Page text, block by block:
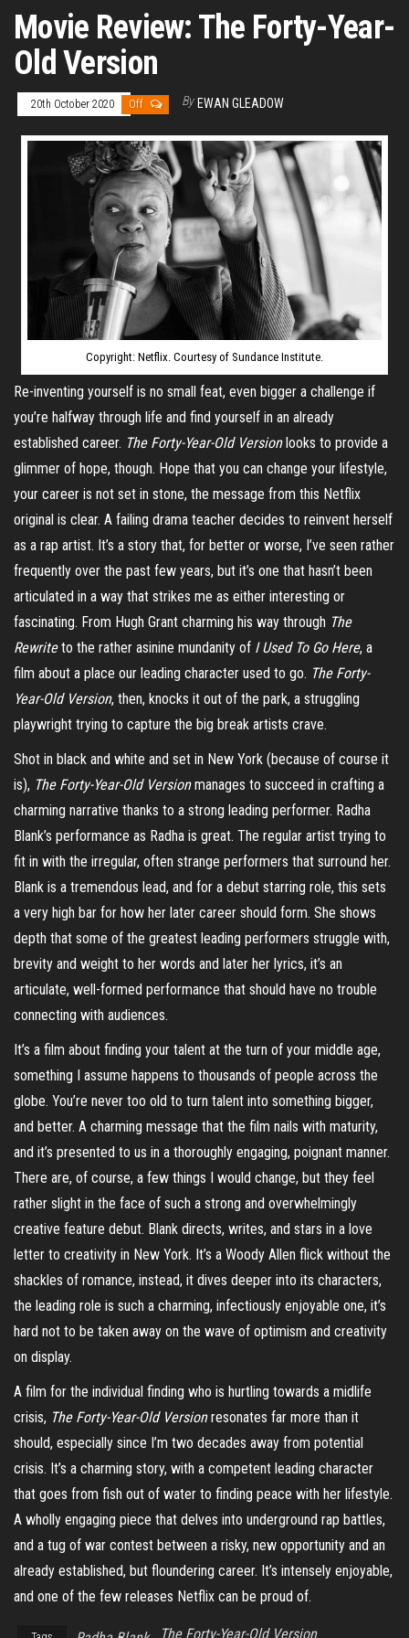
Movie Review: The Forty-Year-
Old Version
20th October 2020 Off By EWAN GLEADOW
Copyright: Netflix. Courtesy of Sundance Institute.
Re-inventing yourself is no small feat, even bigger a challenge if
you’re halfway through life and find yourself in an already
established career. The Forty-Year-Old Versionlooks to provide a
glimmer of hope, though. Hope that you can change your lifestyle,
your career is not set in stone, the message from this Netflix
original is clear. A failing drama teacher decides to reinvent herself
as a rap artist. It’s a story that, for better or worse, I’ve seen rather
frequently over the past few years, but it’s one that hasn’t been
articulated in a way that strikes me as either interesting or
fascinating. From Hugh Grant charming his way through The
Rewriteto the rather asinine mundanity of I Used To Go Here, a
film about a place our leading character used to go. The Forty-
Year-Old Version, then, knocks it out of the park, a struggling
playwright trying to capture the big break artists crave.
Shot in black and white and set in New York (because of course it
is), The Forty-Year-Old Versionmanages to succeed in crafting a
charming narrative thanks to a strong leading performer. Radha
Blank’s performance as Radha is great. The regular artist trying to
fit in with the irregular, often strange performers that surround her.
Blank is a tremendous lead, and for a debut starring role, this sets
a very high bar for how her later career should form. She shows
depth that some of the greatest leading performers struggle with,
brevity and weight to her words and later her lyrics, it’s an
articulate, well-formed performance that should have no trouble
connecting with audiences.
It’s a film about finding your talent at the turn of your middle age,
something I assume happens to thousands of people across the
globe. You’re never too old to turn talent into something bigger,
and better. A charming message that the film nails with maturity,
and it’s presented to us in a thoroughly engaging, poignant manner.
There are, of course, a few things I would change, but they feel
rather slight in the face of such a strong and overwhelmingly
creative feature debut. Blank directs, writes, and stars in a love
letter to creativity in New York. It’s a Woody Allen flick without the
shackles of romance, instead, it dives deeper into its characters,
the leading role is such a charming, infectiously enjoyable one, it’s
hard not to be taken away on the wave of optimism and creativity
on display.
A film for the individual finding who is hurtling towards a midlife
crisis, The Forty-Year-Old Versionresonates far more than it
should, especially since I’m two decades away from potential
crisis. It’s a charming story, with a competent leading character
that goes from fish out of water to finding peace with her lifestyle.
A wholly engaging piece that delves into underground rap battles,
and a tug of war contest between a risky, new opportunity and an
already established, but floundering career. It’s intensely enjoyable,
and one of the few releases Netflix can be proud of.
The Forty-Year-Old Version